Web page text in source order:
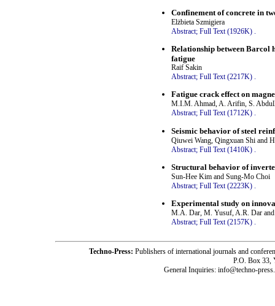
Confinement of concrete in
Elżbieta Szmigiera
Abstract; Full Text (1926K)
Relationship between Barcol
fatigue
Raif Sakin
Abstract; Full Text (2217K) .
Fatigue crack effect on
M.I.M. Ahmad, A. Arifin, S.
Abstract; Full Text (1712K) .
Seismic behavior of steel
Qiuwei Wang, Qingxuan Shi and
Abstract; Full Text (1410K)
Structural behavior of
Sun-Hee Kim and Sung-Mo Choi
Abstract; Full Text (2223K) .
Experimental study on
M.A. Dar, M. Yusuf, A.R. Dar and
Abstract; Full Text (2157K) .
Techno-Press: Publishers of international journals and
P.O. Box 33,
General Inquiries: info@techno-